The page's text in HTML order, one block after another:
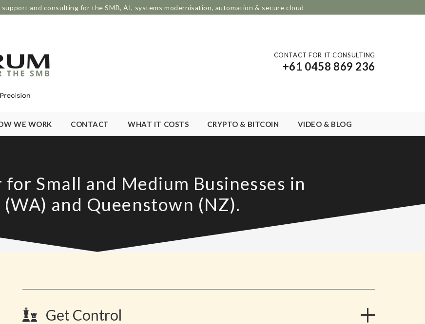
and consulting for the SMB, AI, systems modernisation, automation & secure cloud
CONTACT FOR IT CONSULTING
+61 0458 869 236
WE WORK CONTACT WHAT IT COSTS CRYPTO & BITCOIN VIDEO & BLOG
Small and Medium Businesses in
and Queenstown (NZ).
Get Control